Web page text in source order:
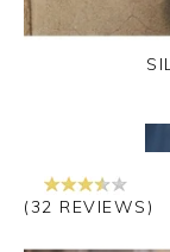
(32 REVIEWS)